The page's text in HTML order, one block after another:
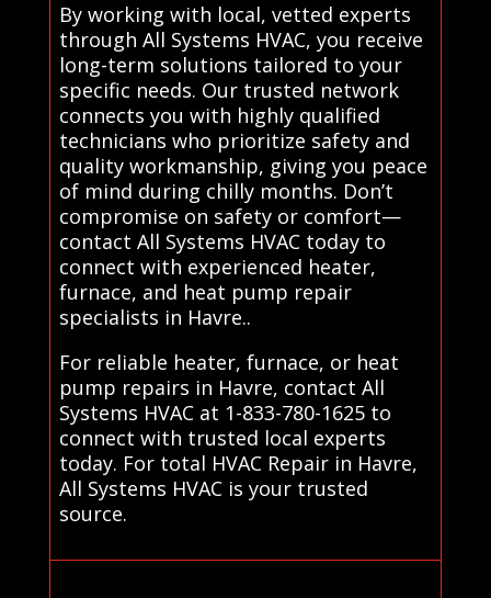
By working with local, vetted experts
through All Systems HVAC, you receive
long-term solutions tailored to your
specific needs. Our trusted network
connects you with highly qualified
technicians who prioritize safety and
quality workmanship, giving you peace
of mind during chilly months. Don’t
compromise on safety or comfort—
contact All Systems HVAC today to
connect with experienced heater,
furnace, and heat pump repair
specialists in Havre..
For reliable heater, furnace, or heat
pump repairs in Havre, contact All
Systems HVAC at 1-833-780-1625 to
connect with trusted local experts
today. For total HVAC Repair in Havre,
All Systems HVAC is your trusted
source.